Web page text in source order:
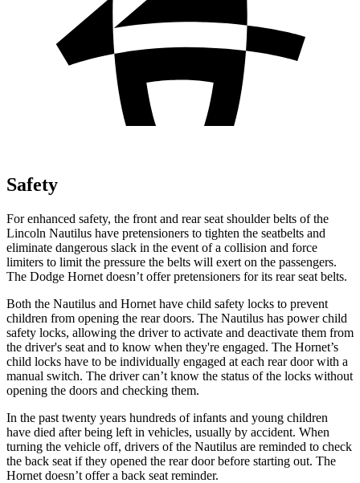
Safety
For enhanced safety, the front and rear seat shoulder belts of the
Lincoln Nautilus have pretensioners to tighten the seatbelts and
eliminate dangerous slack in the event of a collision and force
limiters to limit the pressure the belts will exert on the passengers.
The Dodge Hornet doesn’t offer pretensioners for its rear seat belts.
Both the Nautilus and Hornet have child safety locks to prevent
children from opening the rear doors. The Nautilus has power child
safety locks, allowing the driver to activate and deactivate them from
the driver's seat and to know when they're engaged. The Hornet’s
child locks have to be individually engaged at each rear door with a
manual switch. The driver can’t know the status of the locks without
opening the doors and checking them.
In the past twenty years hundreds of infants and young children
have died after being left in vehicles, usually by accident. When
turning the vehicle off, drivers of the Nautilus are reminded to check
the back seat if they opened the rear door before starting out. The
Hornet doesn’t offer a back seat reminder.